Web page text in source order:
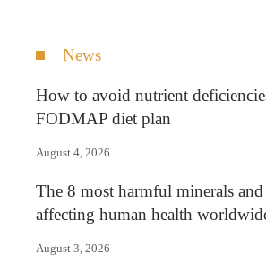
News
How to avoid nutrient
FODMAP diet plan
August 4, 2026
The 8 most harmful minerals
affecting human health
August 3, 2026